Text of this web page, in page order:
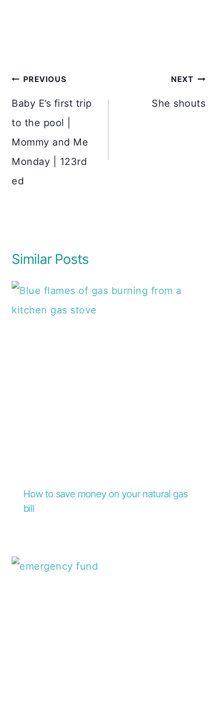
Post
navigation
PREVIOUS
Baby E’s first trip
to the pool |
Mommy and Me
Monday | 123rd
ed
NEXT
She shouts
Similar Posts
How to save money on your natural gas
bill